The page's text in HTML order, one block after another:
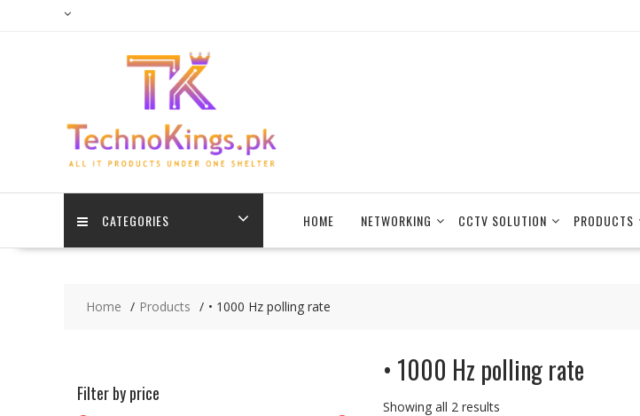
CATEGORIES HOME NETWORKING CCTV SOLUTION PRODUCTS
Home Products • 1000 Hz polling rate
• 1000 Hz polling rate
Showing all 2 results
Filter by price